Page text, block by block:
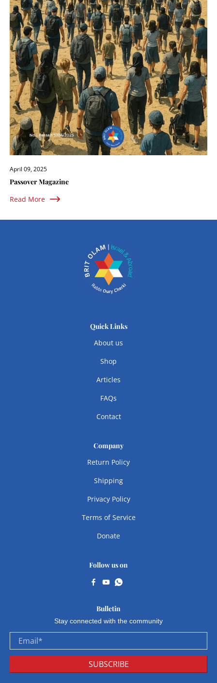
April 09, 2025
Passover Magazine
Read More
Quick Links
About us
Shop
Articles
FAQs
Contact
Company
Return Policy
Shipping
Privacy Policy
Terms of Service
Donate
Follow us on
Bulletin
Stay connected with the community
Email*
SUBSCRIBE